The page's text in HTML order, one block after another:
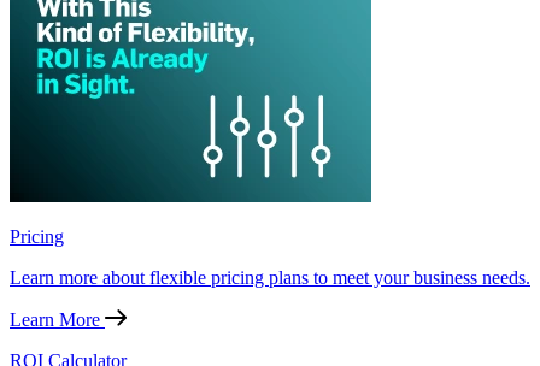
Pricing
Learn more about flexible pricing plans to meet your business needs.
Learn More
ROI Calculator